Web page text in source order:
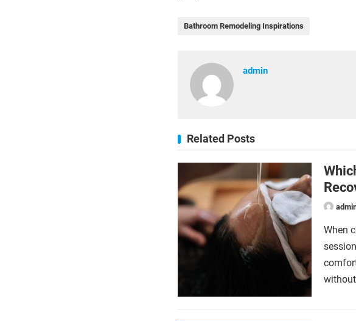
Bathroom Remodeling Inspirations
admin
Related Posts
When